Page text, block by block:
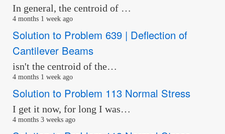
In general, the centroid of …
4 months 1 week ago
Solution to Problem 639 | Deflection of
Cantilever Beams
isn't the centroid of the…
4 months 1 week ago
Solution to Problem 113 Normal Stress
I get it now, for long I was…
4 months 3 weeks ago